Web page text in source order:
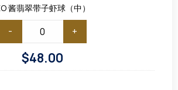
Sauce
(M)
酱翡翠带子虾球（中）
- +
$48.00